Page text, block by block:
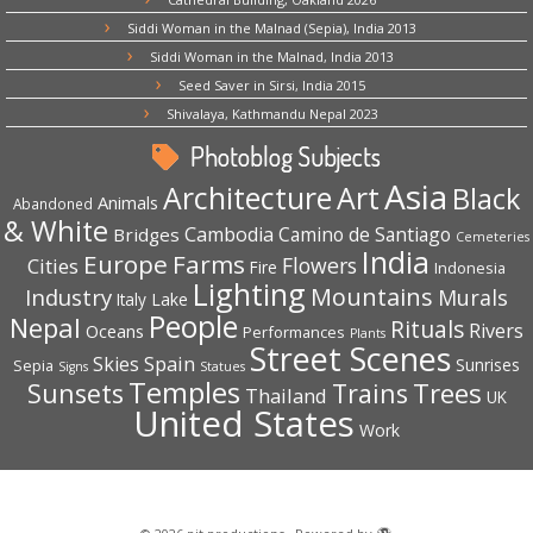
Siddi Woman in the Malnad (Sepia), India 2013
Siddi Woman in the Malnad, India 2013
Seed Saver in Sirsi, India 2015
Shivalaya, Kathmandu Nepal 2023
Photoblog Subjects
Abandoned Animals ArchitectureArtAsia Black
& White Bridges Cambodia Camino de Santiago Cemeteries
Cities Europe Farms Fire Flowers India Indonesia
Industry Italy Lake Lighting Mountains Murals
Nepal Oceans People Performances Plants Rituals Rivers
Sepia Signs Skies Spain Statues Street Scenes Sunrises
Sunsets Temples Thailand Trains Trees UK
United States Work